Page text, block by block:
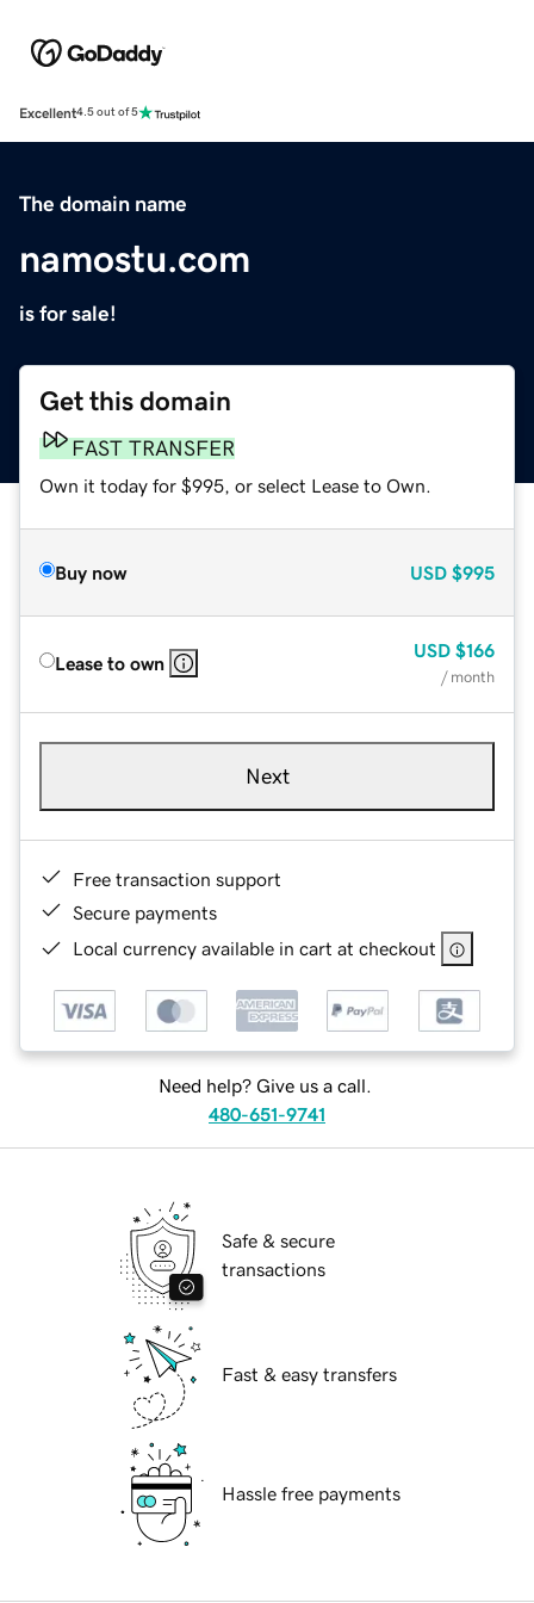
Excellent4.5 out of 5
The domain name
namostu.com
is for sale!
Get this domain
FAST TRANSFER
Own it today for $995, or select Lease to Own.
Buy now USD $995
Lease to own
USD $166
/ month
Next
Free transaction support
Secure payments
Local currency available in cart at checkout
Need help? Give us a call.
480-651-9741
Safe & secure
transactions
Fast & easy transfers
Hassle free payments